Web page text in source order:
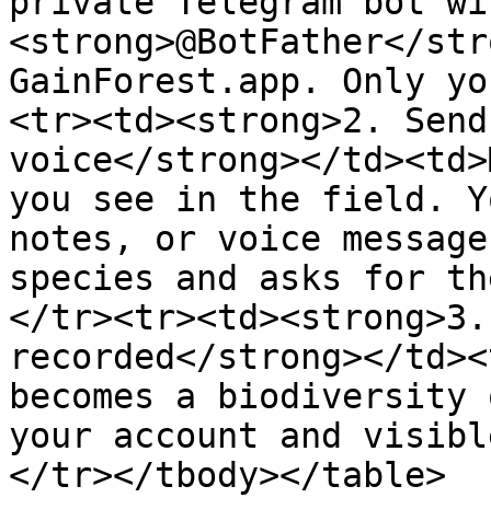
<strong>@BotFather</
GainForest.app. Only
<tr><td><strong>2.
voice</strong></
you see in the field.
notes, or voice
species and asks for
</
recorded</strong></
becomes a biodiversity
your account and
</tr></tbody></table>